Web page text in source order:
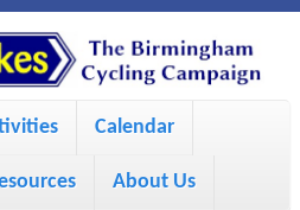
Calendar
About Us